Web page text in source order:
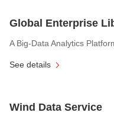
Global Enterprise
A Big-Data Analytics
See details
Wind Data Service